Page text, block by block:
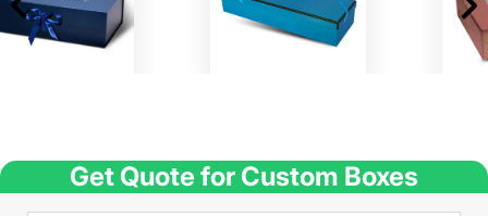
Get Quote for Custom Boxes